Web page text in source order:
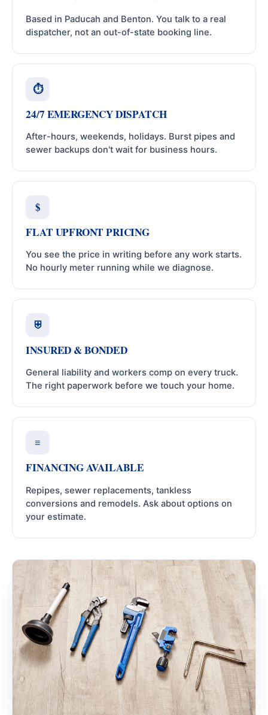
Based in Paducah and Benton. You talk to a real
dispatcher, not an out-of-state booking line.
⏱
24/7 EMERGENCY DISPATCH
After-hours, weekends, holidays. Burst pipes and
sewer backups don't wait for business hours.
$
FLAT UPFRONT PRICING
You see the price in writing before any work starts.
No hourly meter running while we diagnose.
⛨
INSURED & BONDED
General liability and workers comp on every truck.
The right paperwork before we touch your home.
≡
FINANCING AVAILABLE
Repipes, sewer replacements, tankless
conversions and remodels. Ask about options on
your estimate.